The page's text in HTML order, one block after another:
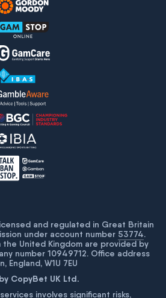
and regulated in Great Britain
under account number 53774.
United Kingdom are provided by
number 10949712. Office address
W1U 7EU
CopyBet UK Ltd.
involves significant risks,